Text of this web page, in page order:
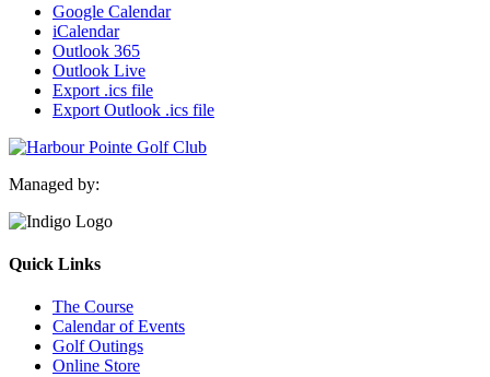
Google Calendar
iCalendar
Outlook 365
Outlook Live
Export .ics file
Export Outlook .ics file
Managed by:
Quick Links
The Course
Calendar of Events
Golf Outings
Online Store